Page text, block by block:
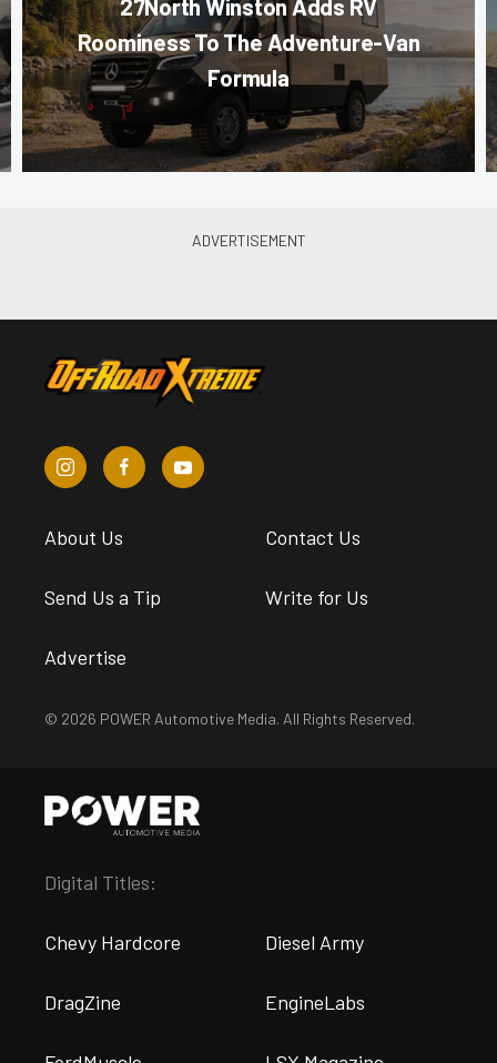
27North Winston Adds RV
Roominess To The Adventure-Van
Formula
About Us Contact Us
Send Us a Tip Write for Us
Advertise
© 2026 POWER Automotive Media. All Rights Reserved.
Digital Titles:
Chevy Hardcore Diesel Army
DragZine EngineLabs